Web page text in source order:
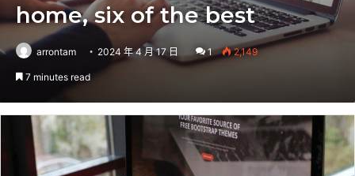
home, six of the best
arrontam 2024 年 4 月 17 日 1 2,149
7 minutes read